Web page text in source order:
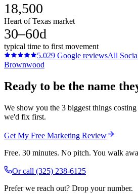
18,500
Heart of Texas market
30–60d
typical time to first movement
5.029 Google reviewsAll
Brownwood
Ready to be the name
We show you the 3 biggest things
we'd fix first.
Get My Free Marketing Review
Free. 30 minutes. No pitch. You walk
Or call (325) 238-6125
Prefer we reach out? Drop your number.